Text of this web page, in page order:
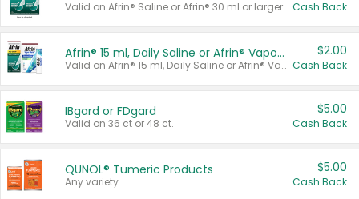
Valid on Afrin® Saline or Afrin® 30 ml or larger. Cash Back
Afrin® 15 ml, Daily Saline or Afrin® Vapor Burst™ Inhaler Sticks
Valid on Afrin® 15 ml, Daily Saline or Afrin® Vapor Burst™ Inhaler Sticks.
$2.00
Cash Back
IBgard or FDgard
Valid on 36 ct or 48 ct.
$5.00
Cash Back
QUNOL® Tumeric Products
Any variety.
$5.00
Cash Back